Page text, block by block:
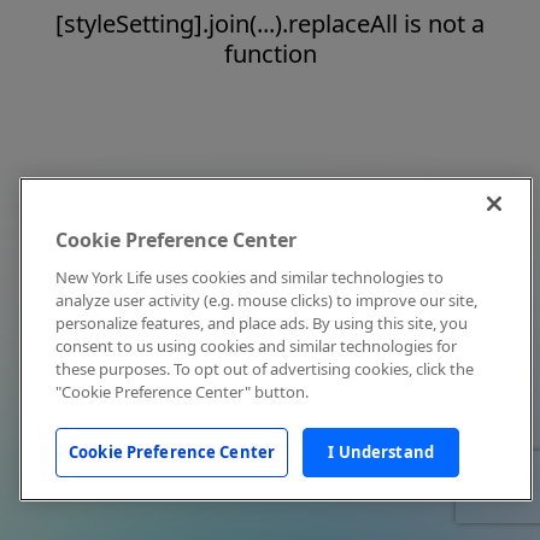
[styleSetting].join(...).replaceAll is not a
function
Cookie Preference Center
New York Life uses cookies and similar technologies to
analyze user activity (e.g. mouse clicks) to improve our site,
personalize features, and place ads. By using this site, you
consent to us using cookies and similar technologies for
these purposes. To opt out of advertising cookies, click the
"Cookie Preference Center" button.
Cookie Preference Center I Understand